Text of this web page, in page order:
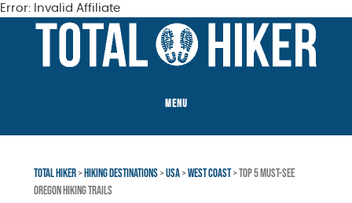
Error: Invalid Affiliate
primary
footer
MENU
TOTAL HIKER>HIKING DESTINATIONS>USA>WEST COAST> TOP 5 MUST-SEE
OREGON HIKING TRAILS